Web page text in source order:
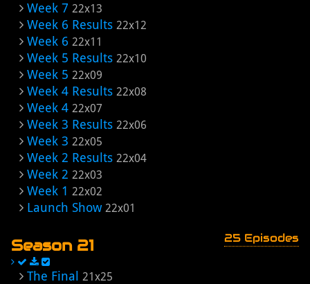
Week 7 22x13
Week 6 Results 22x12
Week 6 22x11
Week 5 Results 22x10
Week 5 22x09
Week 4 Results 22x08
Week 4 22x07
Week 3 Results 22x06
Week 3 22x05
Week 2 Results 22x04
Week 2 22x03
Week 1 22x02
Launch Show 22x01
Season 21 25 Episodes
The Final 21x25